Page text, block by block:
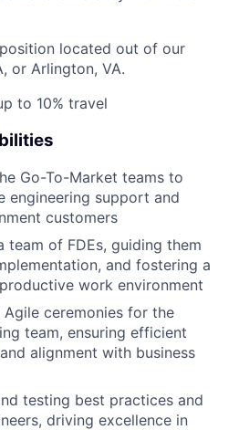
located out of our
or Arlington, VA.
to 10% travel
Go-To-Market teams to
engineering support and
customers
team of FDEs, guiding them
and fostering a
work environment
Agile ceremonies for the
team, ensuring efficient
alignment with business
testing best practices and
driving excellence in